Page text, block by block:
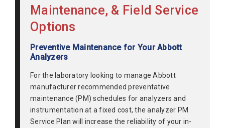
Maintenance, & Field Service
Options
Preventive Maintenance for Your Abbott
Analyzers
For the laboratory looking to manage Abbott
manufacturer recommended preventative
maintenance (PM) schedules for analyzers and
instrumentation at a fixed cost, the analyzer PM
Service Plan will increase the reliability of your in-